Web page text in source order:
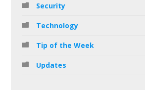
Security
Technology
Tip of the Week
Updates